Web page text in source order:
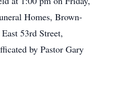
Homes, Brown-
53rd Street,
by Pastor Gary